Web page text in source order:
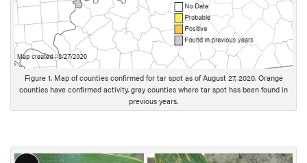
Figure 1. Map of counties confirmed for tar spot as of August 27, 2020. Orange
counties have confirmed activity, gray counties where tar spot has been found in
previous years.